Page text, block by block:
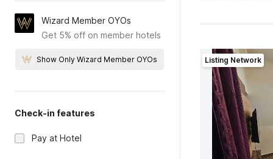
Wizard Member OYOs
Get 5% off on member hotels
Show Only Wizard Member OYOs
Check-in features
Pay at Hotel
Listing Network